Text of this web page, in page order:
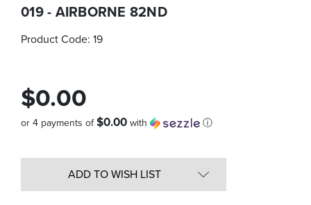
019 - AIRBORNE 82ND
Product Code: 19
$0.00
or 4 payments of$0.00 with ⓘ
ADD TO WISH LIST